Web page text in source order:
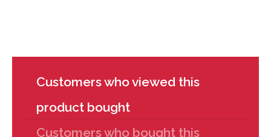
Customers who viewed this
product bought
Customers who bought this